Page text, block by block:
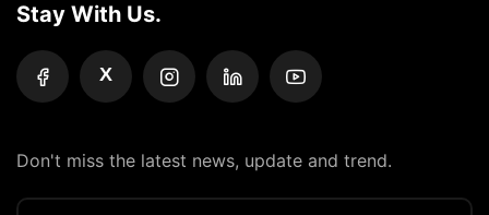
Stay With Us.
X
Don't miss the latest news, update and trend.